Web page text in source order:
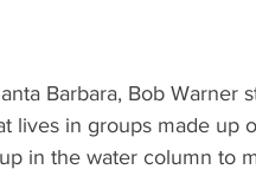
Barbara, Bob Warner
lives in groups made up
in the water column to